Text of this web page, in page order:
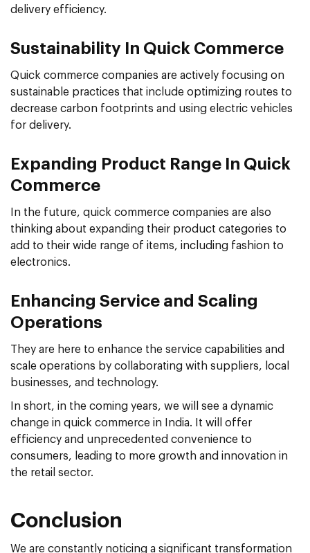
delivery efficiency.
Sustainability In Quick Commerce
Quick commerce companies are actively focusing on
sustainable practices that include optimizing routes to
decrease carbon footprints and using electric vehicles
for delivery.
Expanding Product Range In Quick
Commerce
In the future, quick commerce companies are also
thinking about expanding their product categories to
add to their wide range of items, including fashion to
electronics.
Enhancing Service and Scaling
Operations
They are here to enhance the service capabilities and
scale operations by collaborating with suppliers, local
businesses, and technology.
In short, in the coming years, we will see a dynamic
change in quick commerce in India. It will offer
efficiency and unprecedented convenience to
consumers, leading to more growth and innovation in
the retail sector.
Conclusion
We are constantly noticing a significant transformation